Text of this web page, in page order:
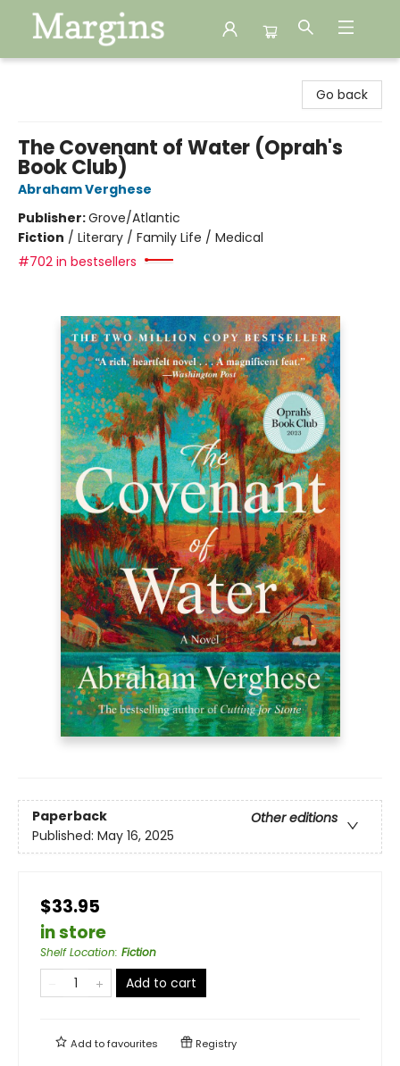
Go back
The Covenant of Water (Oprah's
Book Club)
Abraham Verghese
Publisher:Grove/Atlantic
Fiction / Literary / Family Life / Medical
#702 in bestsellers
Paperback
Other editions
Published: May 16, 2025
$33.95
in store
Shelf Location: Fiction
Add to cart
Add tofavourites Registry